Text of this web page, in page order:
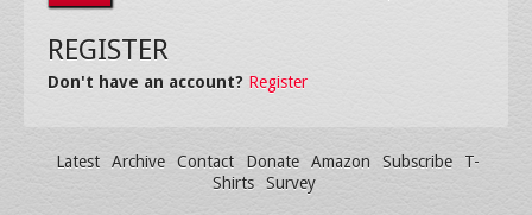
REGISTER
Don't have an account? Register
Latest Archive Contact Donate Amazon Subscribe
T-
Shirts
Survey